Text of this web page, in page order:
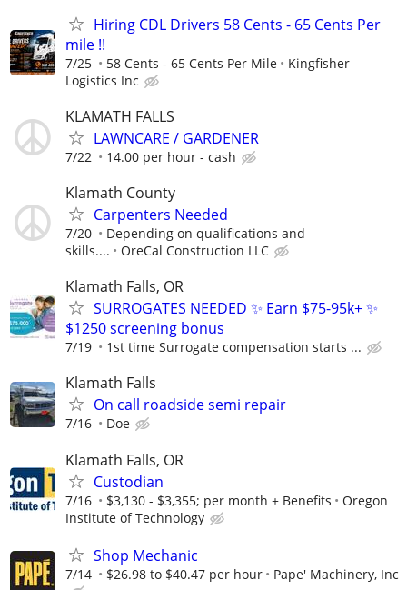
Hiring CDL Drivers 58 Cents - 65 Cents Per
mile !!
7/25 58 Cents - 65 Cents Per Mile
Kingfisher
Logistics Inc
KLAMATH FALLS
LAWNCARE / GARDENER
7/22 14.00 per hour - cash
Klamath County
Carpenters Needed
7/20
Depending on qualifications and
skills....
OreCal Construction LLC
Klamath Falls, OR
SURROGATES NEEDED ✨ Earn $75-95k+ ✨
$1250 screening bonus
7/19 1st time Surrogate compensation starts ...
Klamath Falls
On call roadside semi repair
7/16 Doe
Klamath Falls, OR
Custodian
7/16 $3,130 - $3,355; per month + Benefits
Oregon
Institute of Technology
Shop Mechanic
7/14 $26.98 to $40.47 per hour Pape' Machinery, Inc